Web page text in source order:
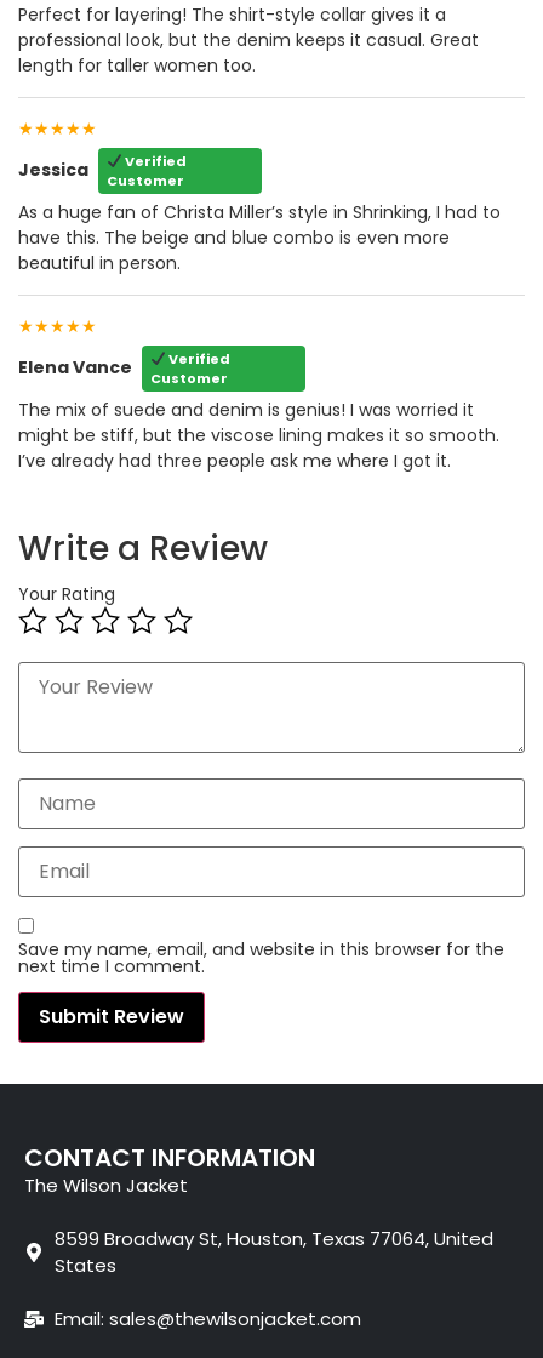
Perfect for layering! The shirt-style collar gives it a
professional look, but the denim keeps it casual. Great
length for taller women too.
★★★★★
Jessica
Verified
Customer
As a huge fan of Christa Miller’s style in Shrinking, I had to
have this. The beige and blue combo is even more
beautiful in person.
★★★★★
Elena Vance
Verified
Customer
The mix of suede and denim is genius! I was worried it
might be stiff, but the viscose lining makes it so smooth.
I’ve already had three people ask me where I got it.
Write a Review
Your Rating
Save my name, email, and website in this browser for the
next time I comment.
CONTACT INFORMATION
The Wilson Jacket
8599 Broadway St, Houston, Texas 77064, United
States
Email: sales@thewilsonjacket.com